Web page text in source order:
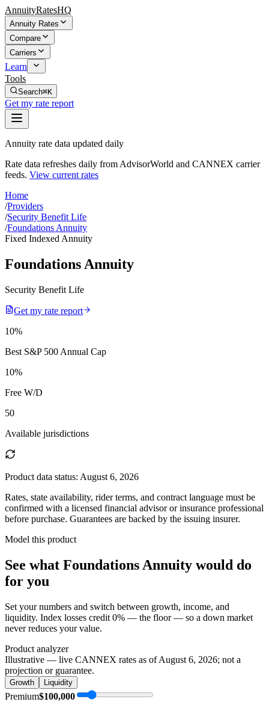
AnnuityRatesHQ
Annuity Rates
Compare
Carriers
Learn
Tools
Search⌘K
Get my rate report
Annuity rate data updated daily
Rate data refreshes daily from AdvisorWorld and CANNEX carrier
feeds. View current rates
Home
/Providers
/Security Benefit Life
/Foundations Annuity
Fixed Indexed Annuity
Foundations Annuity
Security Benefit Life
Get my rate report
10%
Best S&P 500 Annual Cap
10%
Free W/D
50
Available jurisdictions
Product data status: August 6, 2026
Rates, state availability, rider terms, and contract language must be
confirmed with a licensed financial advisor or insurance professional
before purchase. Guarantees are backed by the issuing insurer.
Model this product
See what Foundations Annuity would do
for you
Set your numbers and switch between growth, income, and
liquidity. Index losses credit 0% — the floor — so a down market
never reduces your value.
Product analyzer
Illustrative — live CANNEX rates as ofAugust 6, 2026; not a
projection or guarantee.
Growth Liquidity
Premium$100,000